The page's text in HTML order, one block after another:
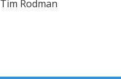
Tim Rodman